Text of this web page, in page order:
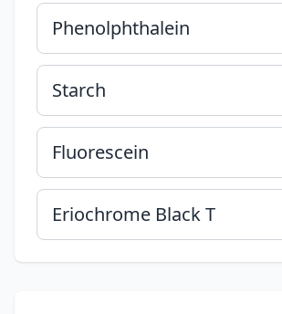
Phenolphthalein
Starch
Fluorescein
Eriochrome Black T